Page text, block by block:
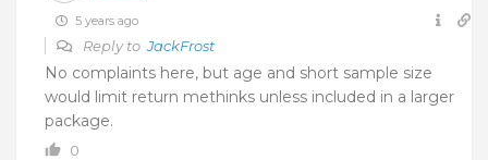
5 years ago
Reply toJackFrost
No complaints here, but age and short sample size
would limit return methinks unless included in a larger
package.
0